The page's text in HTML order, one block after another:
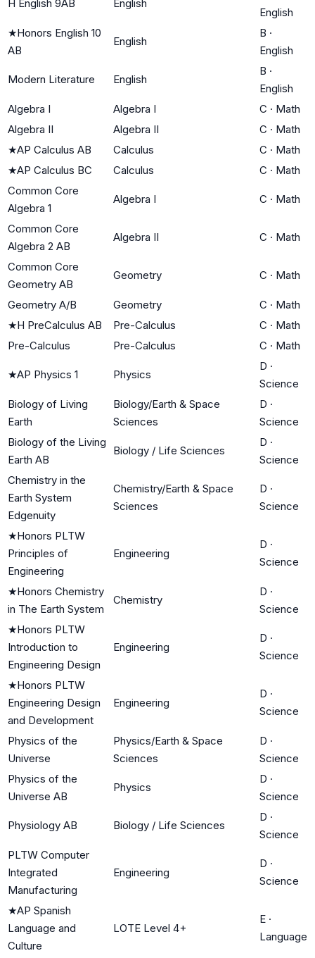
H English 9AB English
English
★Honors English 10
AB
English
B ·
English
Modern Literature English
B ·
English
Algebra I
Algebra I C · Math
Algebra II
Algebra II C · Math
★AP Calculus AB Calculus C · Math
★AP Calculus BC Calculus C · Math
Common Core
Algebra 1
Algebra I C · Math
Common Core
Algebra 2 AB
Algebra II C · Math
Common Core
Geometry AB
Geometry C · Math
Geometry A/B Geometry C · Math
★H PreCalculus AB Pre-Calculus C · Math
Pre-Calculus
Pre-Calculus C · Math
★AP Physics 1 Physics
D ·
Science
Biology of Living
Earth
Biology/Earth & Space
Sciences
D ·
Science
Biology of the Living
Earth AB
Biology / Life Sciences
D ·
Science
Chemistry in the
Earth System
Edgenuity
Chemistry/Earth & Space
Sciences
D ·
Science
★Honors PLTW
Principles of
Engineering
Engineering
D ·
Science
★Honors Chemistry
in The Earth System
Chemistry
D ·
Science
★Honors PLTW
Introduction to
Engineering Design
Engineering
D ·
Science
★Honors PLTW
Engineering Design
and Development
Engineering
D ·
Science
Physics of the
Universe
Physics/Earth & Space
Sciences
D ·
Science
Physics of the
Universe AB
Physics
D ·
Science
Physiology AB Biology / Life Sciences
D ·
Science
PLTW Computer
Integrated
Manufacturing
Engineering
D ·
Science
★AP Spanish
Language and
Culture
LOTE Level 4+
E ·
Language